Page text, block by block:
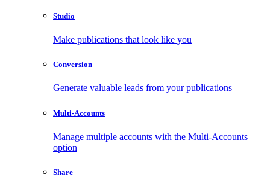
Studio
Make publications that look like you
Conversion
Generate valuable leads from your publications
Multi-Accounts
Manage multiple accounts with the Multi-Accounts
option
Share